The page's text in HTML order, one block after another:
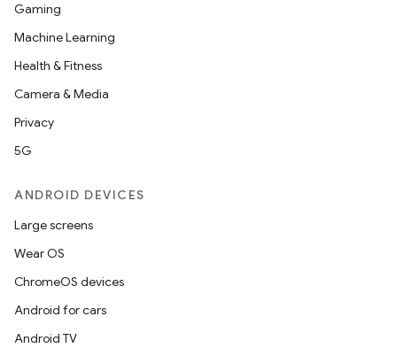
Gaming
Machine Learning
Health & Fitness
Camera & Media
Privacy
5G
ANDROID DEVICES
Large screens
Wear OS
ChromeOS devices
Android for cars
Android TV